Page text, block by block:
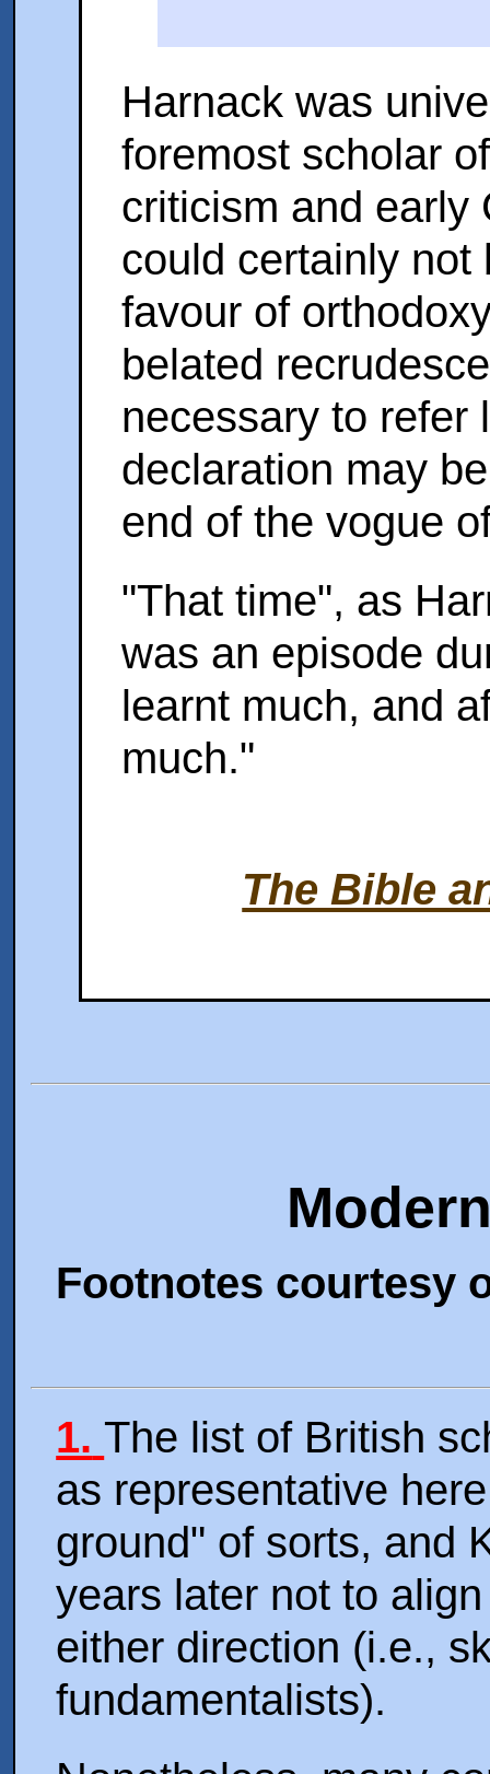
Harnack was
foremost scholar
criticism and early
could certainly not
favour of
belated
necessary to refer
declaration may
end of the vogue
"That time", as
was an episode
learnt much, and
much."
The Bible
Footnotes courtesy
1. The list of British
as representative
ground" of sorts, and
years later not to
either direction (i.e.,
fundamentalists).